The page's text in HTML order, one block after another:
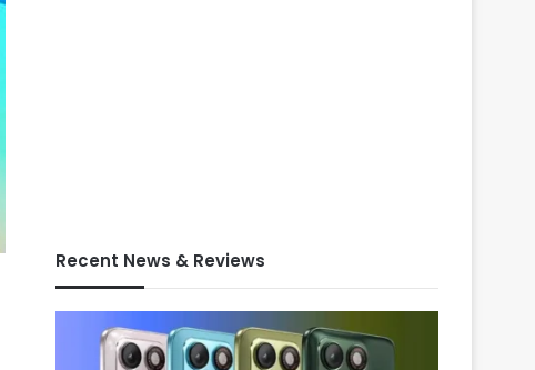
Recent News & Reviews